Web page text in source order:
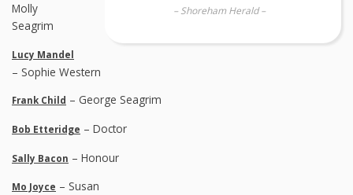
– Shoreham Herald –
Molly
Seagrim
Lucy Mandel
– Sophie Western
Frank Child – George Seagrim
Bob Etteridge – Doctor
Sally Bacon – Honour
Mo Joyce – Susan